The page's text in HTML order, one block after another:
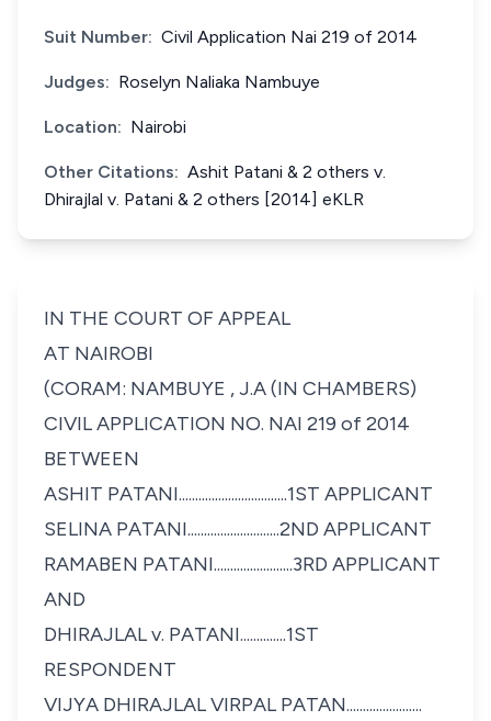
Suit Number: Civil Application Nai 219 of 2014
Judges: Roselyn Naliaka Nambuye
Location: Nairobi
Other Citations: Ashit Patani & 2 others v.
Dhirajlal v. Patani & 2 others [2014] eKLR
IN THE COURT OF APPEAL
AT NAIROBI
(CORAM: NAMBUYE , J.A (IN CHAMBERS)
CIVIL APPLICATION NO. NAI 219 of 2014
BETWEEN
ASHIT PATANI.................................1ST APPLICANT
SELINA PATANI............................2ND APPLICANT
RAMABEN PATANI........................3RD APPLICANT
AND
DHIRAJLAL v. PATANI..............1ST
RESPONDENT
VIJYA DHIRAJLAL VIRPAL PATAN.......................